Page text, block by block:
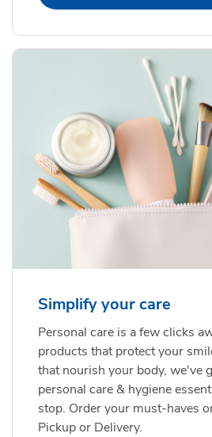
Simplify your care
Personal care is a few clicks
products that protect your
that nourish your body, we've
personal care & hygiene
stop. Order your must-haves
Pickup or Delivery.